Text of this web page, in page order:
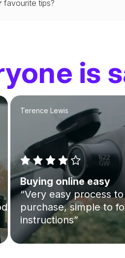
favourite tips?
is
Terence Lewis
Buying online easy
“Very easy process to
purchase, simple to
instructions”